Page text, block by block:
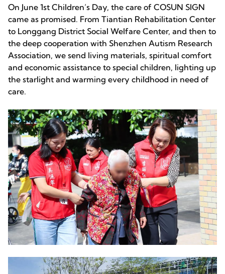
On June 1st Children’s Day, the care of COSUN SIGN
came as promised. From Tiantian Rehabilitation Center
to Longgang District Social Welfare Center, and then to
the deep cooperation with Shenzhen Autism Research
Association, we send living materials, spiritual comfort
and economic assistance to special children, lighting up
the starlight and warming every childhood in need of
care.